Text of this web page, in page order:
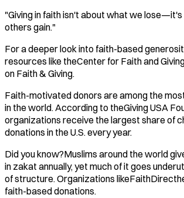
"Giving in faith isn't about what we
others gain."
For a deeper look into faith-based
resources like theCenter for Faith and
on Faith & Giving.
Faith-motivated donors are among the
in the world. According to theGiving USA
organizations receive the largest share of
donations in the U.S. every year.
Did you know?Muslims around the world
in zakat annually, yet much of it goes
of structure. Organizations
faith-based donations.